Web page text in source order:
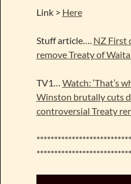
Link > Here
Stuff article…. NZ First
remove Treaty of
TV1… Watch: ‘That’s
Winston brutally cuts
controversial Treaty